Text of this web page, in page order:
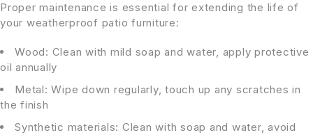
Proper maintenance is essential for extending the life of
your weatherproof patio furniture:
Wood: Clean with mild soap and water, apply protective
oil annually
Metal: Wipe down regularly, touch up any scratches in
the finish
Synthetic materials: Clean with soap and water, avoid